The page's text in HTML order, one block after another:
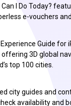
I Do Today?
e-vouchers
Guide for
3D global
top 100 cities.
city guides and
availability and